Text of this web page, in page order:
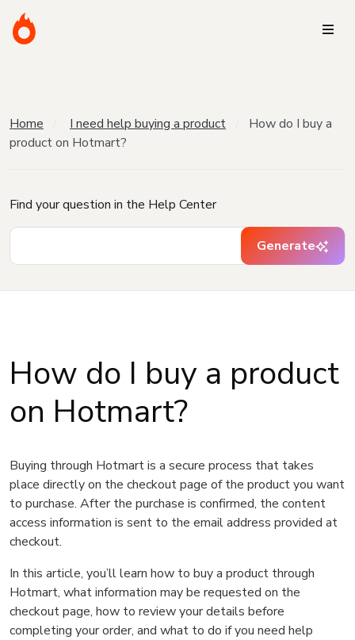
Home I need help buying a product
How do I buy a
product on Hotmart?
Find your question in the Help Center
Generate
How do I buy a product
on Hotmart?
Buying through Hotmart is a secure process that takes
place directly on the checkout page of the product you want
to purchase. After the purchase is confirmed, the content
access information is sent to the email address provided at
checkout.
In this article, you’ll learn how to buy a product through
Hotmart, what information may be requested on the
checkout page, how to review your details before
completing your order, and what to do if you need help